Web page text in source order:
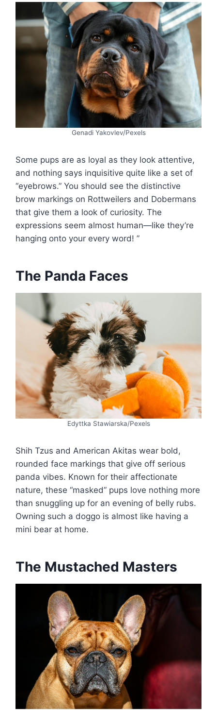
Genadi Yakovlev/Pexels
Some pups are as loyal as they look attentive,
and nothing says inquisitive quite like a set of
“eyebrows.” You should see the distinctive
brow markings on Rottweilers and Dobermans
that give them a look of curiosity. The
expressions seem almost human—like they’re
hanging onto your every word! ”
The Panda Faces
Edyttka Stawiarska/Pexels
Shih Tzus and American Akitas wear bold,
rounded face markings that give off serious
panda vibes. Known for their affectionate
nature, these “masked” pups love nothing more
than snuggling up for an evening of belly rubs.
Owning such a doggo is almost like having a
mini bear at home.
The Mustached Masters